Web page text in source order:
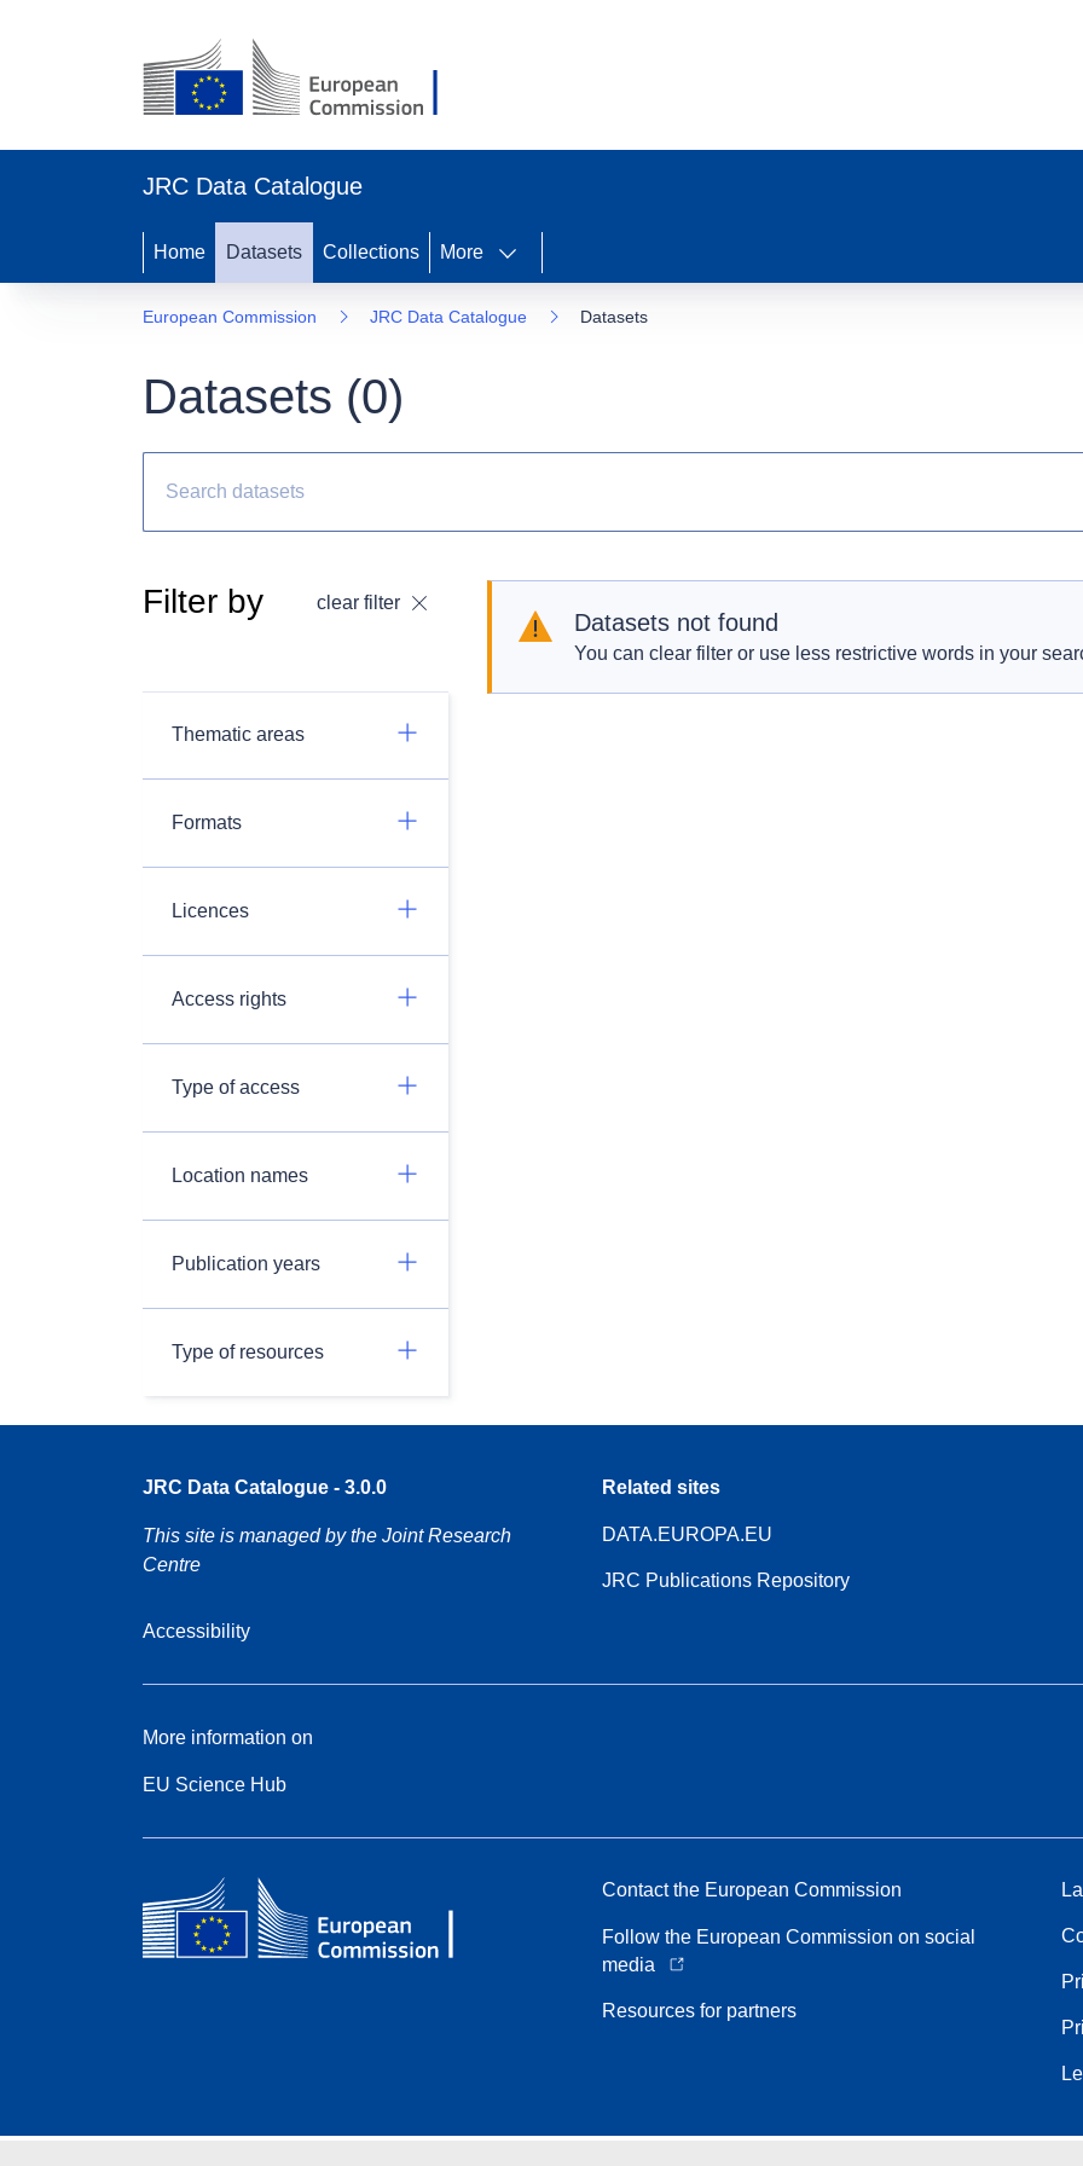
JRC Data Catalogue
Home Datasets Collections More
European Commission JRC Data Catalogue Datasets
Datasets (0)
Filter by clear filter
Thematic areas
Formats
Licences
Access rights
Type of access
Location names
Publication years
Type of resources
Datasets not found
You can clear filter or use less restrictive words in your
JRC Data Catalogue - 3.0.0
This site is managed by the Joint Research
Centre
Accessibility
Related sites
DATA.EUROPA.EU
JRC Publications Repository
More information on
EU Science Hub
Contact the European Commission
Follow the European Commission on social
media
Resources for partners